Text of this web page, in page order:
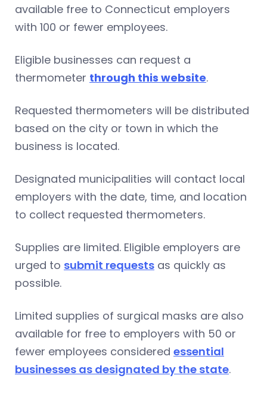
available free to Connecticut employers
with 100 or fewer employees.
Eligible businesses can request a
thermometer through this website.
Requested thermometers will be distributed
based on the city or town in which the
business is located.
Designated municipalities will contact local
employers with the date, time, and location
to collect requested thermometers.
Supplies are limited. Eligible employers are
urged to submit requests as quickly as
possible.
Limited supplies of surgical masks are also
available for free to employers with 50 or
fewer employees considered essential
businesses as designated by the state.